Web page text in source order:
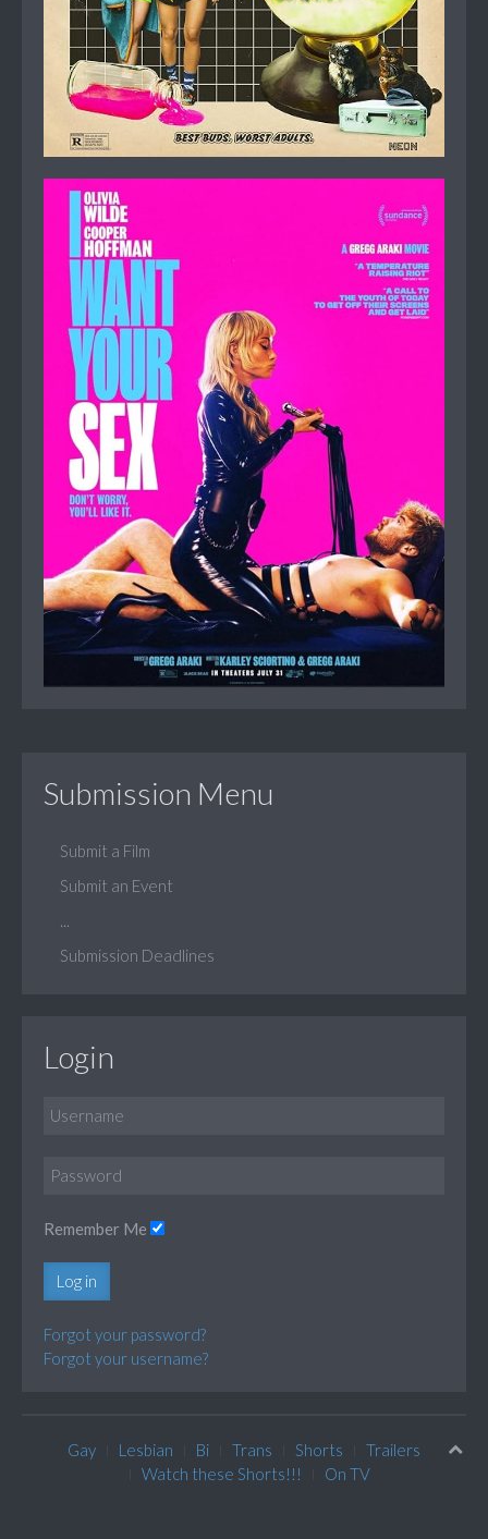
Submission Menu
Submit a Film
Submit an Event
Submission Deadlines
Login
Remember Me
Log in
Forgot your password?
Forgot your username?
Gay Lesbian Bi Trans Shorts
Trailers
Watch these Shorts!!!
On TV